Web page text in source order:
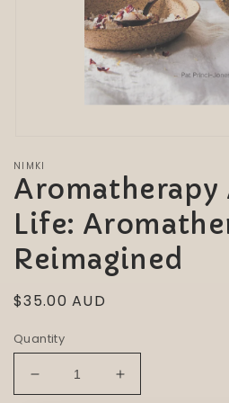
1
in
modal
NIMKI
Aromatherapy
Life:
Reimagined
Regular
$35.00 AUD
Quantity
Decrease
Increase